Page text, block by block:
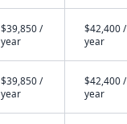
$39,850 /
year
$42,400 /
year
$39,850 /
year
$42,400 /
year